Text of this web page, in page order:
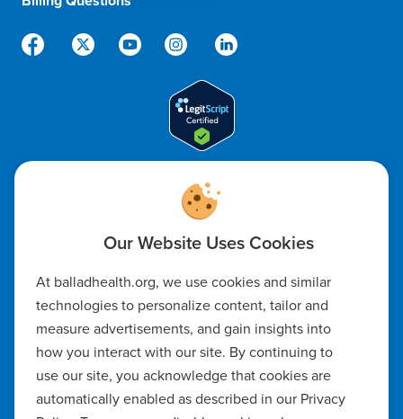
Notice of Non-Discrimination
Notice of Availability of Language Assistance & Auxiliary Aids
Privacy Policy
Manage Cookie Settings
Notice of Privacy Practices
At balladhealth.org, we use cookies and similar
technologies to personalize content, tailor and
measure advertisements, and gain insights into
how you interact with our site. By continuing to
use our site, you acknowledge that cookies are
automatically enabled as described in our Privacy